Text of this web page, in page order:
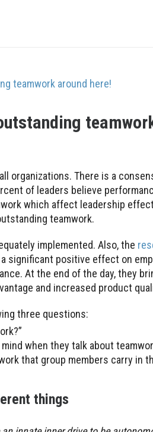
organizations. There is a
of leaders believe
which affect leadership
teamwork.
implemented. Also, the
significant positive effect on
At the end of the day, they
and increased product
three questions:
when they talk about
that group members carry
things